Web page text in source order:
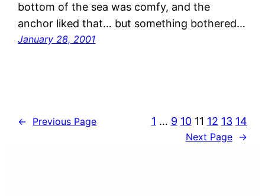
bottom of the sea was comfy, and the
anchor liked that… but something bothered…
January 28, 2001
← Previous Page 1 … 9 10 11 12 13 14
Next Page →